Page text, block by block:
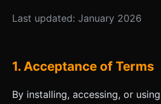
Last updated: January 2026
1. Acceptance of Terms
By installing, accessing, or